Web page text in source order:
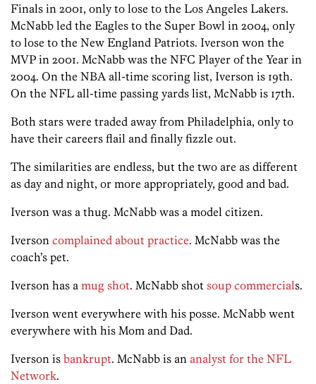
Finals in 2001, only to lose to the Los Angeles Lakers.
McNabb led the Eagles to the Super Bowl in 2004, only
to lose to the New England Patriots. Iverson won the
MVP in 2001. McNabb was the NFC Player of the Year in
2004. On the NBA all-time scoring list, Iverson is 19th.
On the NFL all-time passing yards list, McNabb is 17th.
Both stars were traded away from Philadelphia, only to
have their careers flail and finally fizzle out.
The similarities are endless, but the two are as different
as day and night, or more appropriately, good and bad.
Iverson was a thug. McNabb was a model citizen.
Iverson complained about practice. McNabb was the
coach’s pet.
Iverson has a mug shot. McNabb shot soup commercials.
Iverson went everywhere with his posse. McNabb went
everywhere with his Mom and Dad.
Iverson is bankrupt. McNabb is an analyst for the NFL
Network.